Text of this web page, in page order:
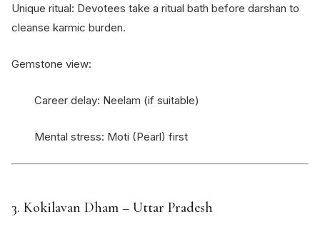
Unique ritual: Devotees take a ritual bath before darshan to
cleanse karmic burden.
Gemstone view:
Career delay: Neelam (if suitable)
Mental stress: Moti (Pearl) first
3. Kokilavan Dham – Uttar Pradesh